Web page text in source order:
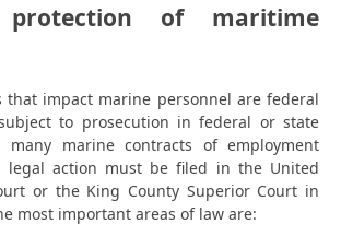
of maritime
that impact marine personnel are federal
to prosecution in federal or state
many marine contracts of employment
legal action must be filed in the United
or the King County Superior Court in
most important areas of law are: